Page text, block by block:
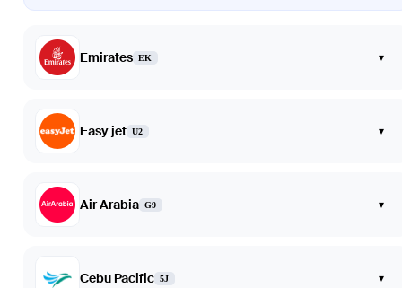
Emirates EK ▾
Easy jet U2 ▾
Air Arabia G9 ▾
Cebu Pacific 5J ▾